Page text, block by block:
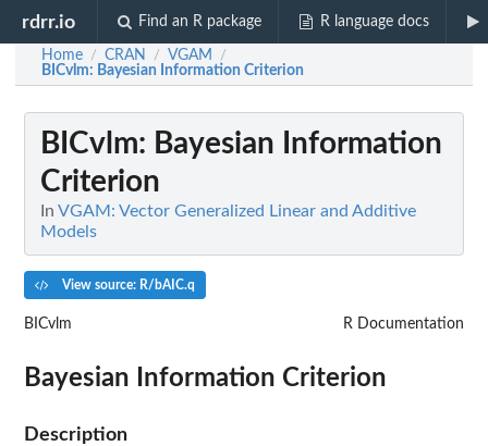
rdrr.io Find an R package R language docs
Home / CRAN / VGAM /
BICvlm: Bayesian Information Criterion
BICvlm: Bayesian Information
Criterion
In VGAM: Vector Generalized Linear and Additive
Models
View source: R/bAIC.q
BICvlm R Documentation
Bayesian Information Criterion
Description